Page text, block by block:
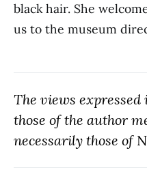
black hair. She
us to the museum
The views
those of the author
necessarily those of